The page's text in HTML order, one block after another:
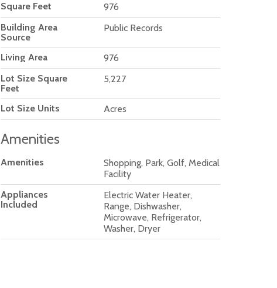
Square Feet
976
Building Area
Source
Public Records
Living Area
976
Lot Size Square
Feet
5,227
Lot Size Units Acres
Amenities
Amenities
Shopping, Park, Golf, Medical
Facility
Appliances
Included
Electric Water Heater,
Range, Dishwasher,
Microwave, Refrigerator,
Washer, Dryer